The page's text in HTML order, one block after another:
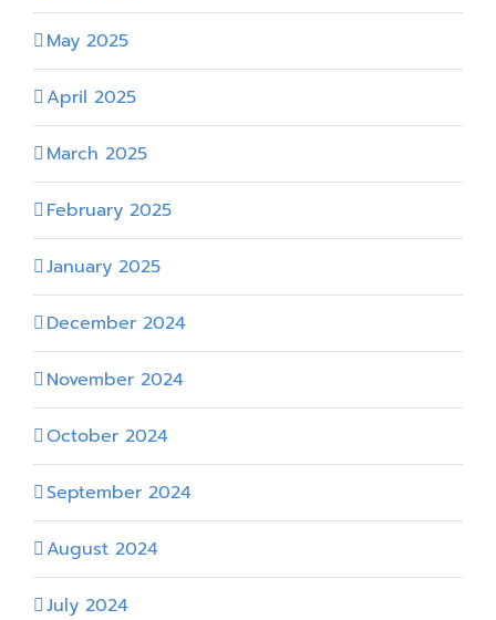
May 2025
April 2025
March 2025
February 2025
January 2025
December 2024
November 2024
October 2024
September 2024
August 2024
July 2024